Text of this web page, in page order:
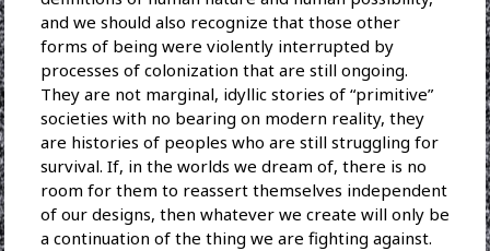
and we should also recognize that those other
forms of being were violently interrupted by
processes of colonization that are still ongoing.
They are not marginal, idyllic stories of “primitive”
societies with no bearing on modern reality, they
are histories of peoples who are still struggling for
survival. If, in the worlds we dream of, there is no
room for them to reassert themselves independent
of our designs, then whatever we create will only be
a continuation of the thing we are fighting against.